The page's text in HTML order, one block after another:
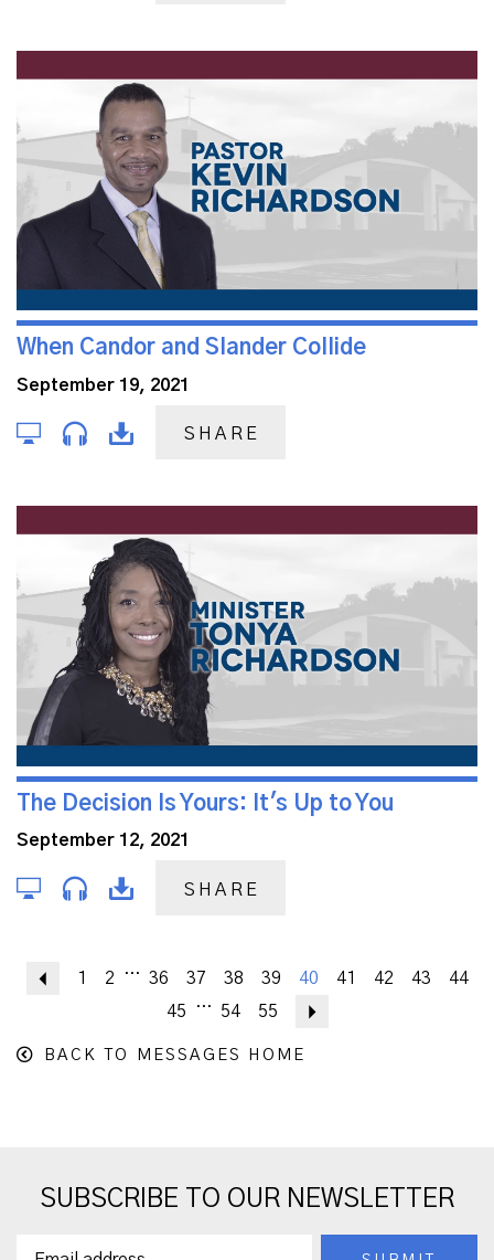
When Candor and Slander Collide
September 19, 2021
SHARE
The Decision Is Yours: It's Up to You
September 12, 2021
SHARE
Previous
1 2 ... 36 37 38 39 40 41 42 43
44
45
... 54 55
BACK TO MESSAGES HOME
SUBSCRIBE TO OUR NEWSLETTER